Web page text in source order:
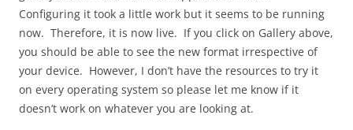
Configuring it took a little work but it seems to be running
now. Therefore, it is now live. If you click on Gallery above,
you should be able to see the new format irrespective of
your device. However, I don’t have the resources to try it
on every operating system so please let me know if it
doesn’t work on whatever you are looking at.